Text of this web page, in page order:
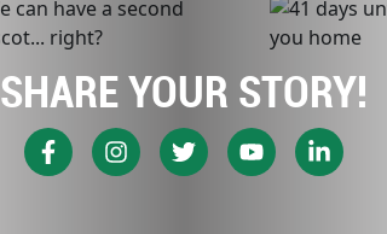
SHARE YOUR STORY!